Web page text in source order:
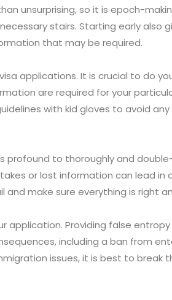
unsurprising, so it is epoch-
stairs. Starting early also
that may be required.
applications. It is crucial to do
are required for your
with kid gloves to avoid
profound to thoroughly and
or lost information can lead in
make sure everything is right
application. Providing false
including a ban from
issues, it is best to break